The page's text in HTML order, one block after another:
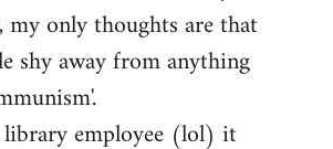
my only thoughts are that
shy away from anything
library employee (lol) it